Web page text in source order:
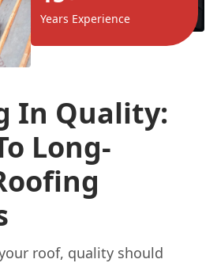
Years Experience
In Quality:
Long-
roof, quality should